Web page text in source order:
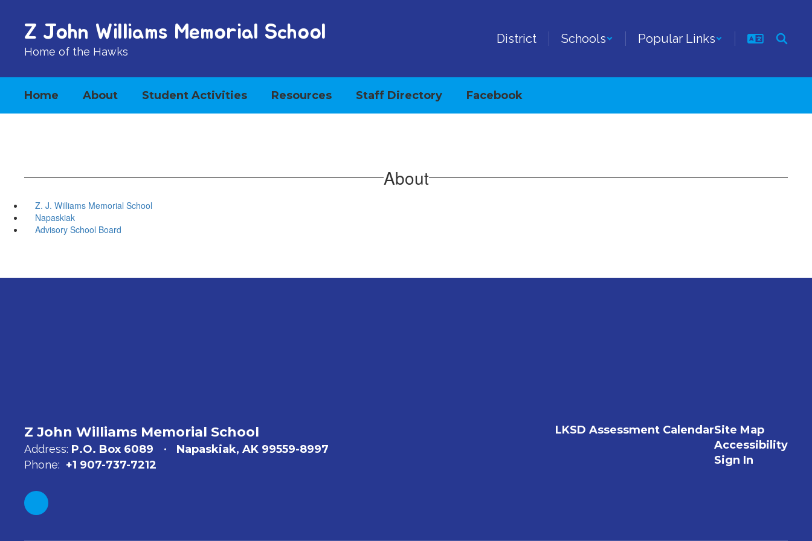
content
Z John Williams Memorial School
Home of the Hawks
District Schools Popular Links
Home About Student Activities Resources Staff Directory Facebook
About
Z. J. Williams Memorial School
Napaskiak
Advisory School Board
Z John Williams Memorial School
Address: P.O. Box 6089 Napaskiak, AK 99559-8997
Phone: +1 907-737-7212
LKSD Assessment CalendarSite Map
Accessibility
Sign In